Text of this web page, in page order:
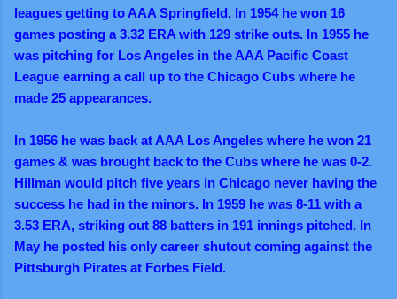
leagues getting to AAA Springfield. In 1954 he won 16
games posting a 3.32 ERA with 129 strike outs. In 1955 he
was pitching for Los Angeles in the AAA Pacific Coast
League earning a call up to the Chicago Cubs where he
made 25 appearances.
In 1956 he was back at AAA Los Angeles where he won 21
games & was brought back to the Cubs where he was 0-2.
Hillman would pitch five years in Chicago never having the
success he had in the minors. In 1959 he was 8-11 with a
3.53 ERA, striking out 88 batters in 191 innings pitched. In
May he posted his only career shutout coming against the
Pittsburgh Pirates at Forbes Field.